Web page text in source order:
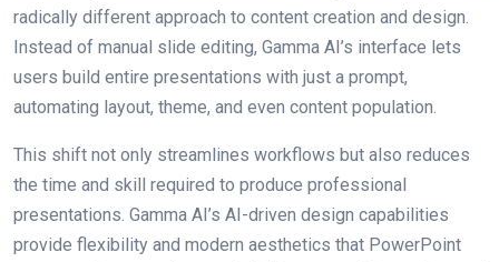
radically different approach to content creation and design.
Instead of manual slide editing, Gamma AI’s interface lets
users build entire presentations with just a prompt,
automating layout, theme, and even content population.
This shift not only streamlines workflows but also reduces
the time and skill required to produce professional
presentations. Gamma AI’s AI-driven design capabilities
provide flexibility and modern aesthetics that PowerPoint